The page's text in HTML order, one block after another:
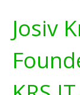
Josiv